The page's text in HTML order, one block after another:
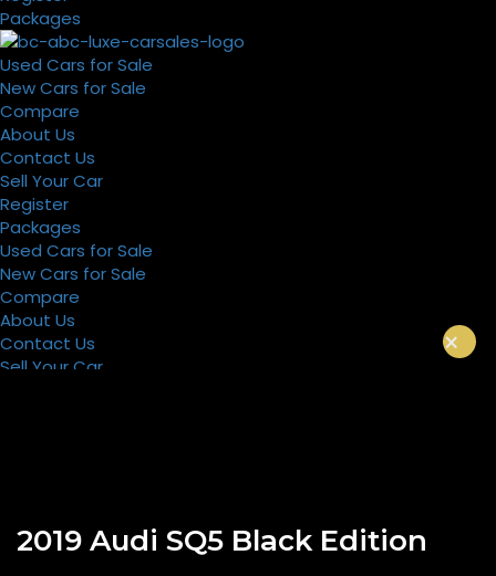
Packages
Used Cars for Sale
New Cars for Sale
Compare
About Us
Contact Us
Sell Your Car
Register
Packages
Used Cars for Sale
New Cars for Sale
Compare
About Us
Contact Us
Sell Your Car
2019 Audi SQ5 Black Edition
×